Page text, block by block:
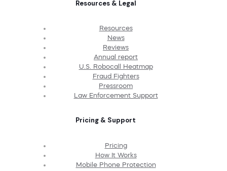
Resources & Legal
Resources
News
Reviews
Annual report
U.S. Robocall Heatmap
Fraud Fighters
Pressroom
Law Enforcement Support
Pricing & Support
Pricing
How It Works
Mobile Phone Protection